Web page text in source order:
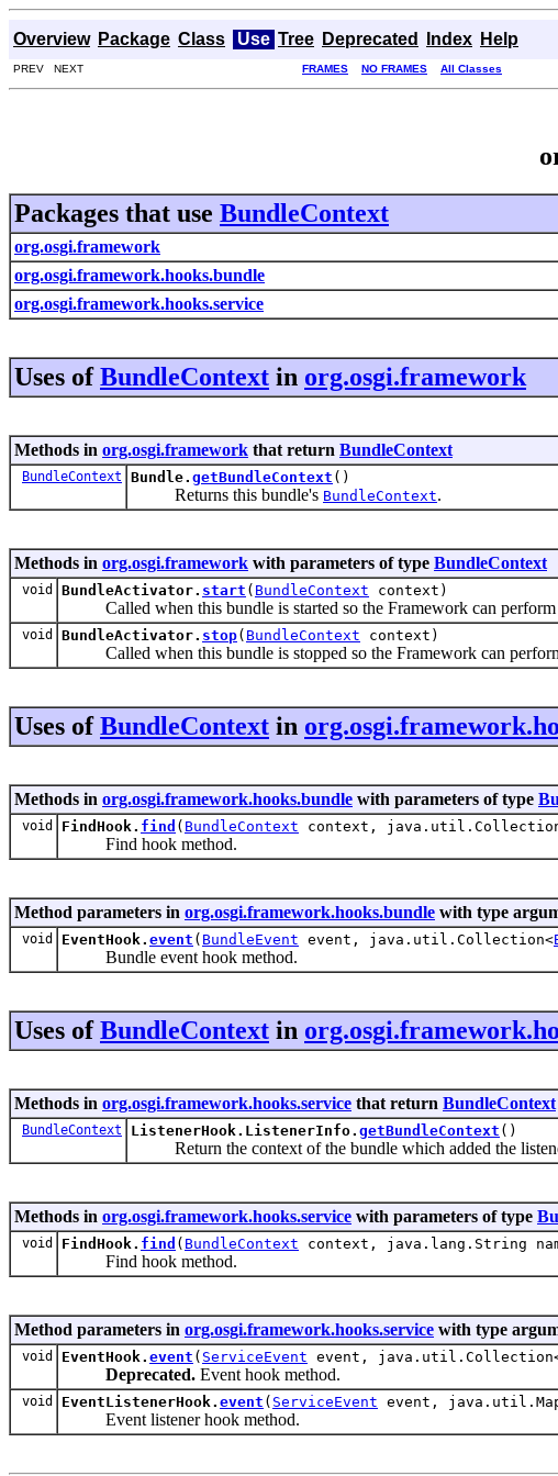
Overview Package Class Use Tree Deprecated Index Help
PREV NEXT FRAMES NO FRAMES All Classes
Packages that use BundleContext
org.osgi.framework
org.osgi.framework.hooks.bundle
org.osgi.framework.hooks.service
Uses ofBundleContext in org.osgi.framework
Methods in org.osgi.framework that return BundleContext
BundleContext Bundle. getBundleContext ()
Returns this bundle's BundleContext.
Methods in org.osgi.framework with parameters of type BundleContext
void BundleActivator. start ( BundleContext context)
Called when this bundle is started so the Framework can perform
void BundleActivator. stop( BundleContext context)
Called when this bundle is stopped so the Framework can
Uses ofBundleContext in
Methods in org.osgi.framework.hooks.bundle with parameters of type
void FindHook. find ( BundleContext context,
Find hook method.
Method parameters in org.osgi.framework.hooks.bundle with type
void EventHook. event ( BundleEvent event, java.util.Collection<
Bundle event hook method.
Uses ofBundleContext in
Methods in org.osgi.framework.hooks.service that return BundleContext
BundleContext ListenerHook.ListenerInfo. getBundleContext ()
Return the context of the bundle which added the
Methods in org.osgi.framework.hooks.service with parameters of type
void FindHook. find ( BundleContext context, java.lang.String
Find hook method.
Method parameters in org.osgi.framework.hooks.service with type
void EventHook. event ( ServiceEvent event,
Deprecated. Event hook method.
void EventListenerHook. event ( ServiceEvent event,
Event listener hook method.